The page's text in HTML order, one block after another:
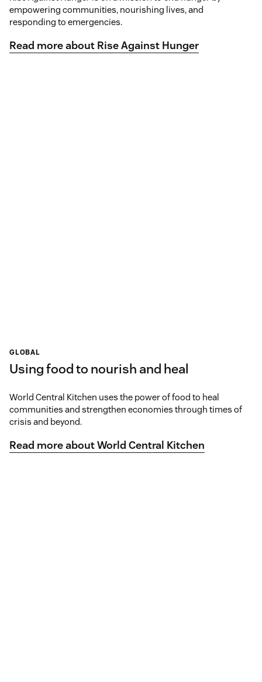
empowering communities, nourishing lives, and
responding to emergencies.
Read more about Rise Against Hunger
GLOBAL
Using food to nourish and heal
World Central Kitchen uses the power of food to heal
communities and strengthen economies through times of
crisis and beyond.
Read more about World Central Kitchen